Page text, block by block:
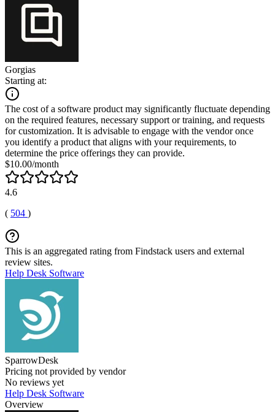
Gorgias
Starting at:
The cost of a software product may significantly fluctuate depending
on the required features, necessary support or training, and requests
for customization. It is advisable to engage with the vendor once
you identify a product that aligns with your requirements, to
determine the price offerings they can provide.
$10.00/month
4.6
( 504 )
This is an aggregated rating from Findstack users and external
review sites.
Help Desk Software
SparrowDesk
Pricing not provided by vendor
No reviews yet
Help Desk Software
Overview